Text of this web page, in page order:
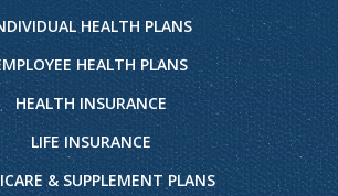
HEALTH PLANS
HEALTH PLANS
HEALTH INSURANCE
LIFE INSURANCE
& SUPPLEMENT PLANS